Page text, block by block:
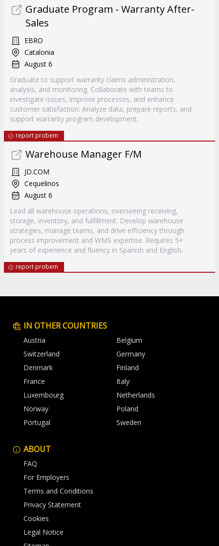
Graduate Program - Warranty After-
Sales
EBRO
Catalonia
August 6
Graduate to support warranty claims administration,
analysis, and monitoring. Collaborate with teams to
investigate issues, improve processes, and enhance
customer satisfaction. Analyze data, prepare reports, and
support warranty program development.
report probem
Warehouse Manager F/M
JD.COM
Cequelinos
August 6
Lead all warehouse operations, overseeing receiving,
storage, inventory, and fulfillment. Develop warehouse
strategies, manage teams, and drive efficiency through
process improvement and WMS expertise. Requires 5+
years of experience and fluency in Spanish and English.
report probem
IN OTHER COUNTRIES
Austria
Belgium
Switzerland
Germany
Denmark
Finland
France
Italy
Luxembourg
Netherlands
Norway
Poland
Portugal
Sweden
ABOUT
FAQ
For Employers
Terms and Conditions
Privacy Statement
Cookies
Legal Notice